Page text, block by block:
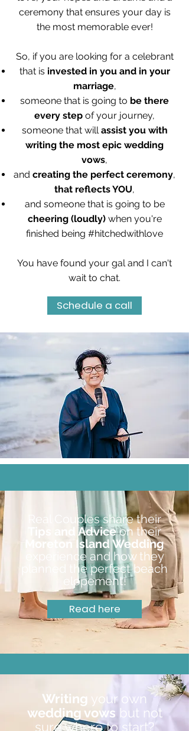
ceremony that ensures your day is
the most memorable ever!
So, if you are looking for a celebrant
that is invested in you and in your
marriage,
someone that is going to be there
every step of your journey,
someone that willassist you with
writing the most epic wedding
vows,
and creating the perfect ceremony,
that reflects YOU,
and someone that is going to be
cheering (loudly) when you're
finished being #hitchedwithlove
You have found your gal and I can't
wait to chat.
Schedule a call
Real Couples share their
Tips and Adviceon their
Moreton Island Wedding
experience and how they
planned the perfect beach
elopement!
Read here
Writing your own
wedding vows but not
sure where to start?